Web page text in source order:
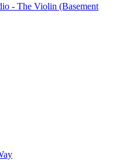
- The Violin (Basement